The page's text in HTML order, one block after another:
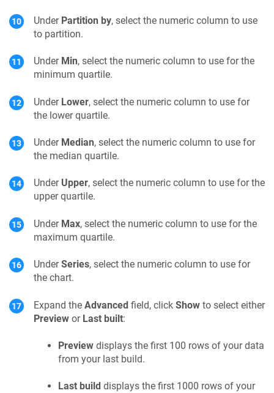
Under Partition by, select the numeric column to use
to partition.
Under Min, select the numeric column to use for the
minimum quartile.
Under Lower, select the numeric column to use for
the lower quartile.
Under Median, select the numeric column to use for
the median quartile.
Under Upper, select the numeric column to use for the
upper quartile.
Under Max, select the numeric column to use for the
maximum quartile.
UnderSeries, select the numeric column to use for
the chart.
Expand the Advanced field, click Show to select either
Preview or Last built:
Preview displays the first 100 rows of your data
from your last build.
Last build displays the first 1000 rows of your